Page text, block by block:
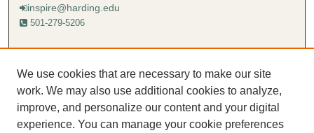
inspire@harding.edu
501-279-5206
Mailing address:
Lectureship
Box 12280
Searcy, AR 72149-5615
We use cookies that are necessary to make our site
work. We may also use additional cookies to analyze,
improve, and personalize our content and your digital
experience. You can manage your cookie preferences